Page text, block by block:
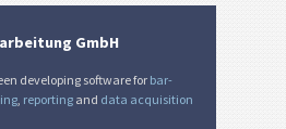
LabelsGmbH
developing software for bar-
, reporting and data acquisition